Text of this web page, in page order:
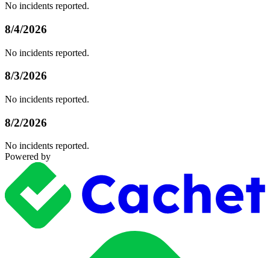
No incidents reported.
8/4/2026
No incidents reported.
8/3/2026
No incidents reported.
8/2/2026
No incidents reported.
Powered by